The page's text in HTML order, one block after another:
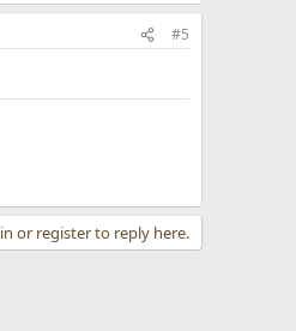
#5
or register to reply here.